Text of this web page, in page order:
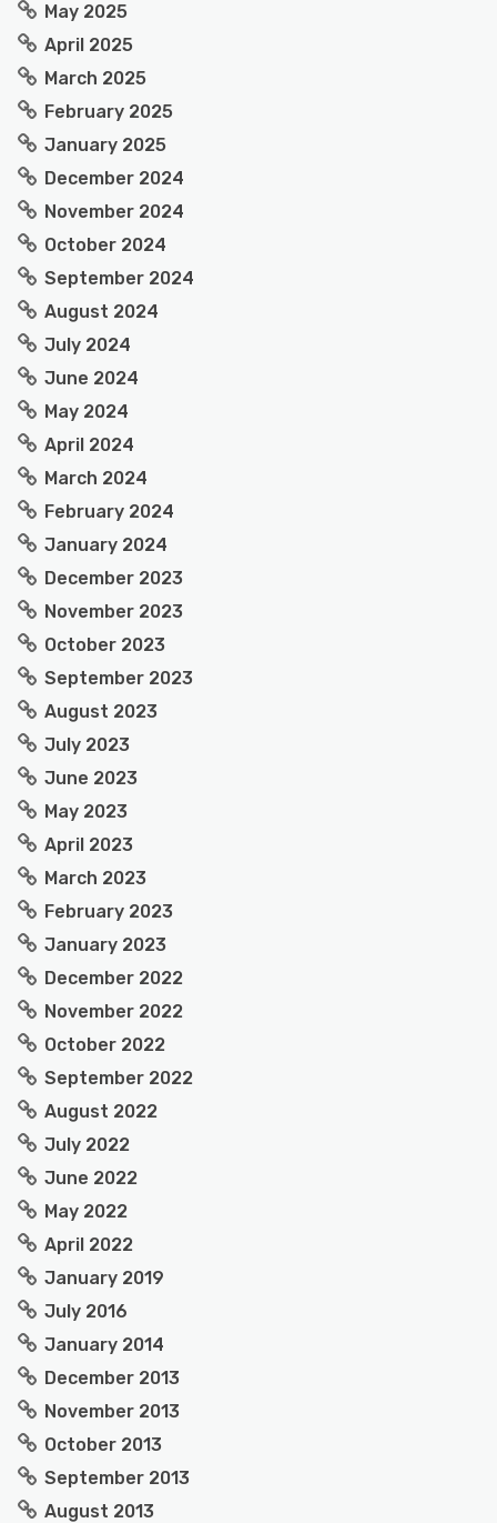
May 2025
April 2025
March 2025
February 2025
January 2025
December 2024
November 2024
October 2024
September 2024
August 2024
July 2024
June 2024
May 2024
April 2024
March 2024
February 2024
January 2024
December 2023
November 2023
October 2023
September 2023
August 2023
July 2023
June 2023
May 2023
April 2023
March 2023
February 2023
January 2023
December 2022
November 2022
October 2022
September 2022
August 2022
July 2022
June 2022
May 2022
April 2022
January 2019
July 2016
January 2014
December 2013
November 2013
October 2013
September 2013
August 2013